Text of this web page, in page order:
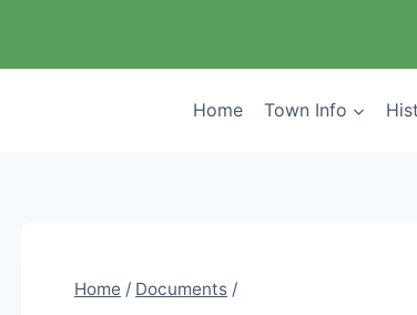
Home Town Info
Home / Documents /